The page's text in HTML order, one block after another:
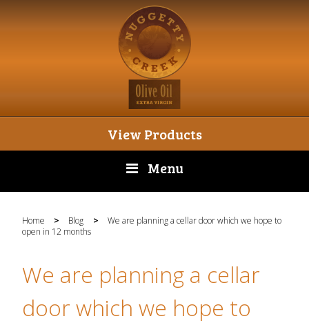
View Products
Menu
Home > Blog >
We are planning a cellar door which we hope to
open in 12 months
We are planning a cellar
door which we hope to